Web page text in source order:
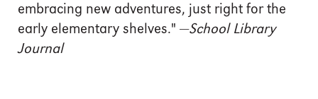
embracing new adventures, just right for the
early elementary shelves." —School Library
Journal